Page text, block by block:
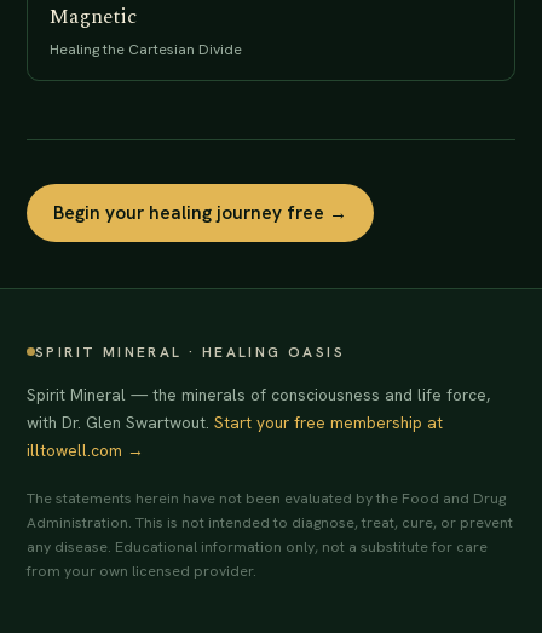
Magnetic
Healing the Cartesian Divide
Begin your healing journey free →
SPIRIT MINERAL · HEALING OASIS
Spirit Mineral — the minerals of consciousness and life force,
with Dr. Glen Swartwout. Start your free membership at
illtowell.com →
The statements herein have not been evaluated by the Food and Drug
Administration. This is not intended to diagnose, treat, cure, or prevent
any disease. Educational information only, not a substitute for care
from your own licensed provider.